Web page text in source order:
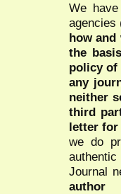
We
agencies
how
the
policy of
any
neither
third
letter for
we do
authentic
Journal
author